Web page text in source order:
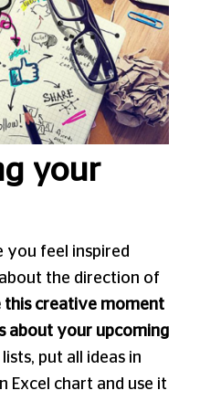
your
you feel inspired
the direction of
this creative moment
about your upcoming
put all ideas in
Excel chart and use it